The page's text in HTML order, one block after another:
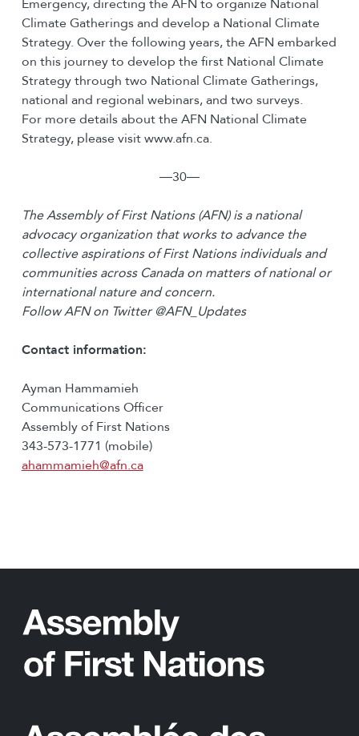
Emergency, directing the AFN to organize National
Climate Gatherings and develop a National Climate
Strategy. Over the following years, the AFN embarked
on this journey to develop the first National Climate
Strategy through two National Climate Gatherings,
national and regional webinars, and two surveys.
For more details about the AFN National Climate
Strategy, please visit www.afn.ca.
―30―
The Assembly of First Nations (AFN) is a national
advocacy organization that works to advance the
collective aspirations of First Nations individuals and
communities across Canada on matters of national or
international nature and concern.
Follow AFN on Twitter @AFN_Updates
Contact information:
Ayman Hammamieh
Communications Officer
Assembly of First Nations
343-573-1771 (mobile)
ahammamieh@afn.ca